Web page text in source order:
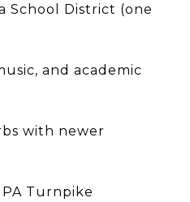
School District (one
and academic
with newer
PA Turnpike